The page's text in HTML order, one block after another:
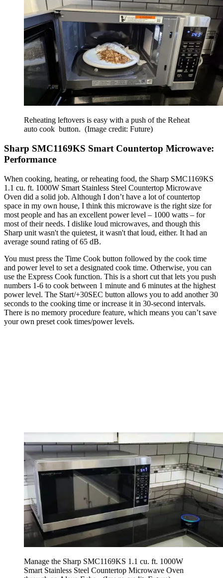
Reheating leftovers is easy with a push of the Reheat
auto cook button. (Image credit: Future)
Sharp SMC1169KS Smart Countertop Microwave:
Performance
When cooking, heating, or reheating food, the Sharp SMC1169KS
1.1 cu. ft. 1000W Smart Stainless Steel Countertop Microwave
Oven did a solid job. Although I don’t have a lot of countertop
space in my own house, I think this microwave is the right size for
most people and has an excellent power level – 1000 watts – for
most of their needs. I dislike loud microwaves, and though this
Sharp unit wasn't the quietest, it wasn't that loud, either. It had an
average sound rating of 65 dB.
You must press the Time Cook button followed by the cook time
and power level to set a designated cook time. Otherwise, you can
use the Express Cook function. This is a short cut that lets you push
numbers 1-6 to cook between 1 minute and 6 minutes at the highest
power level. The Start/+30SEC button allows you to add another 30
seconds to the cooking time or increase it in 30-second intervals.
There is no memory procedure feature, which means you can’t save
your own preset cook times/power levels.
Manage the Sharp SMC1169KS 1.1 cu. ft. 1000W
Smart Stainless Steel Countertop Microwave Oven